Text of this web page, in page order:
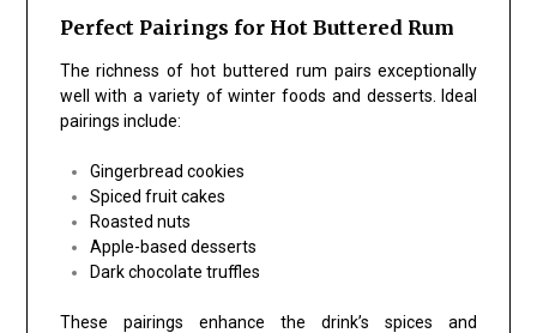
Perfect Pairings for Hot Buttered Rum
The richness of hot buttered rum pairs exceptionally
well with a variety of winter foods and desserts. Ideal
pairings include:
Gingerbread cookies
Spiced fruit cakes
Roasted nuts
Apple-based desserts
Dark chocolate truffles
These pairings enhance the drink’s spices and